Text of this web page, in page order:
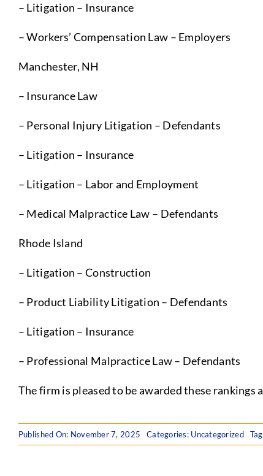
– Litigation – Insurance
– Workers’ Compensation Law – Employers
Manchester, NH
– Insurance Law
– Personal Injury Litigation – Defendants
– Litigation – Insurance
– Litigation – Labor and Employment
– Medical Malpractice Law – Defendants
Rhode Island
– Litigation – Construction
– Product Liability Litigation – Defendants
– Litigation – Insurance
– Professional Malpractice Law – Defendants
The firm is pleased to be awarded these
Published On: November 7, 2025 Categories: Uncategorized